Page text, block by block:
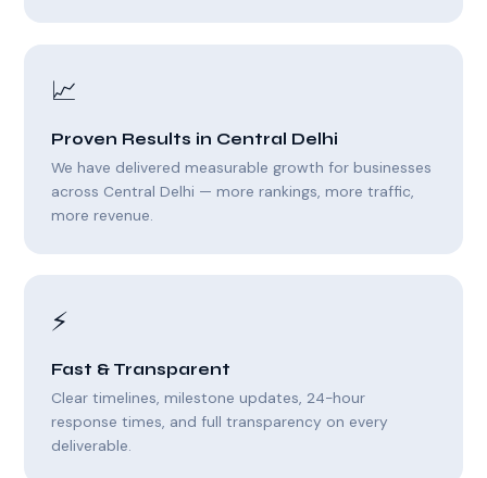
📈
Proven Results in Central Delhi
We have delivered measurable growth for businesses
across Central Delhi — more rankings, more traffic,
more revenue.
⚡
Fast & Transparent
Clear timelines, milestone updates, 24-hour
response times, and full transparency on every
deliverable.